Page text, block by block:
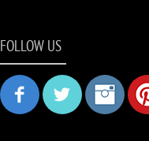
FOLLOW US